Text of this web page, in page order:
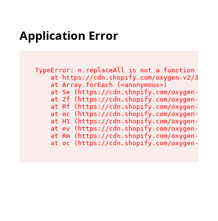
Application Error
TypeError: n.replaceAll is not a function
at https://cdn.shopify.com/oxygen-v2/
    at Array.forEach (<anonymous>)
at Se (https://cdn.shopify.com/oxygen-v2/
at Zf (https://cdn.shopify.com/oxygen-v2/
at Rf (https://cdn.shopify.com/oxygen-v2/
at ec (https://cdn.shopify.com/oxygen-v2/
at H1 (https://cdn.shopify.com/oxygen-v2/
at ev (https://cdn.shopify.com/oxygen-v2/
at Rm (https://cdn.shopify.com/oxygen-v2/
at oc (https://cdn.shopify.com/oxygen-v2/